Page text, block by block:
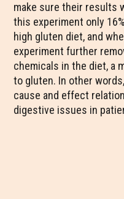
make sure their results
this experiment only
high gluten diet, and
experiment further
chemicals in the diet, a
to gluten. In other
cause and effect
digestive issues in